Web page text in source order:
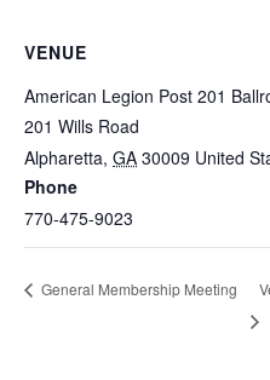
VENUE
American Legion Post 201
201 Wills Road
Alpharetta, GA 30009 United
Phone
770-475-9023
General Membership Meeting